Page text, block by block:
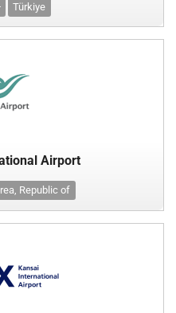
Türkiye
Airport
Republic of